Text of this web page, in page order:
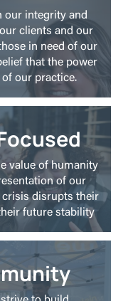
our integrity and
clients and our
in need of our
that the power
our practice.
value of humanity
of our
disrupts their
future stability